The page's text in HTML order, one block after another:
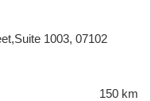
1003, 07102
150 km